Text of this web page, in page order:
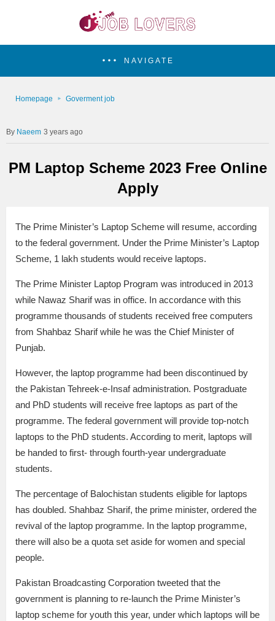
NAVIGATE
Homepage Goverment job
Naeem 3 years ago
PM Laptop Scheme 2023 Free Online
Apply
The Prime Minister’s Laptop Scheme will resume, according
to the federal government. Under the Prime Minister’s Laptop
Scheme, 1 lakh students would receive laptops.
The Prime Minister Laptop Program was introduced in 2013
while Nawaz Sharif was in office. In accordance with this
programme thousands of students received free computers
from Shahbaz Sharif while he was the Chief Minister of
Punjab.
However, the laptop programme had been discontinued by
the Pakistan Tehreek-e-Insaf administration. Postgraduate
and PhD students will receive free laptops as part of the
programme. The federal government will provide top-notch
laptops to the PhD students. According to merit, laptops will
be handed to first- through fourth-year undergraduate
students.
The percentage of Balochistan students eligible for laptops
has doubled. Shahbaz Sharif, the prime minister, ordered the
revival of the laptop programme. In the laptop programme,
there will also be a quota set aside for women and special
people.
Pakistan Broadcasting Corporation tweeted that the
government is planning to re-launch the Prime Minister’s
laptop scheme for youth this year, under which laptops will be